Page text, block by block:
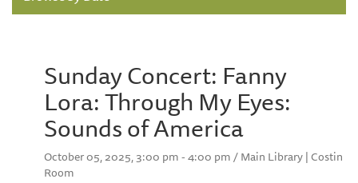
Sunday Concert: Fanny
Lora: Through My Eyes:
Sounds of America
October 05, 2025, 3:00 pm - 4:00 pm / Main Library | Costin
Room